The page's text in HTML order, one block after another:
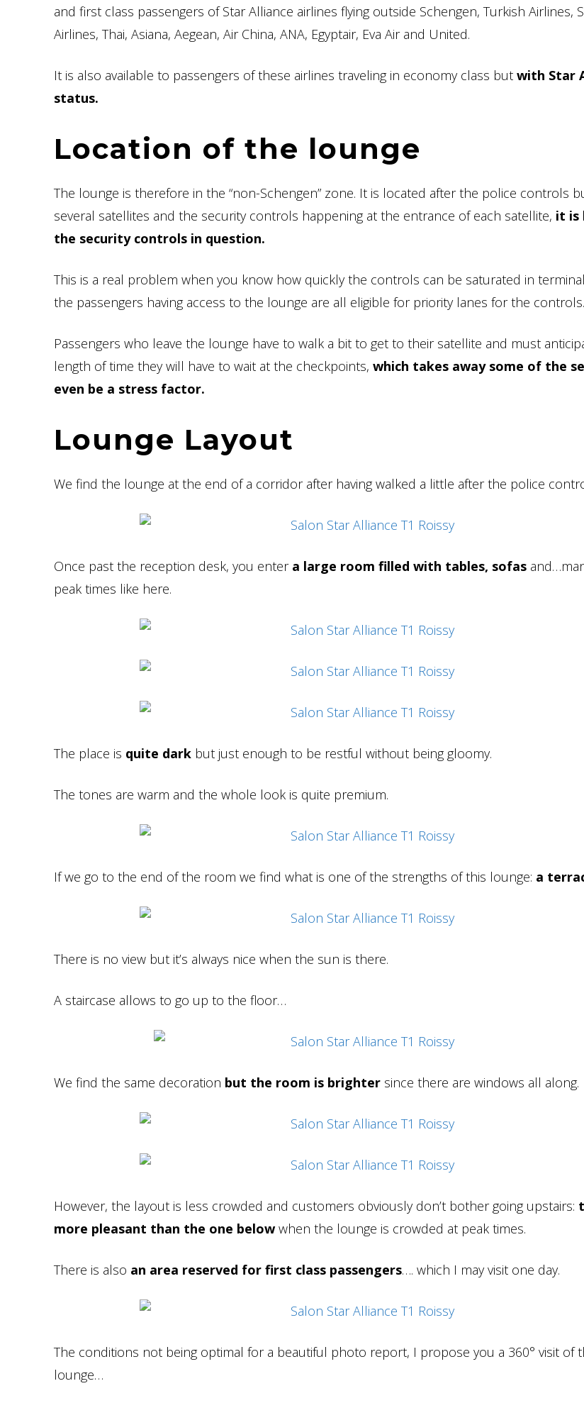
and first class passengers of Star Alliance airlines flying outside Schengen, Turkish Airlines,
Airlines, Thai, Asiana, Aegean, Air China, ANA, Egyptair, Eva Air and United.
It is also available to passengers of these airlines traveling in economy class but with Star
status.
Location of the lounge
The lounge is therefore in the “non-Schengen” zone. It is located after the police controls
several satellites and the security controls happening at the entrance of each satellite, it is
the security controls in question.
This is a real problem when you know how quickly the controls can be saturated in
the passengers having access to the lounge are all eligible for priority lanes for the controls.
Passengers who leave the lounge have to walk a bit to get to their satellite and must
length of time they will have to wait at the checkpoints, which takes away some of the
even be a stress factor.
Lounge Layout
We find the lounge at the end of a corridor after having walked a little after the police
Once past the reception desk, you enter a large room filled with tables, sofas
peak times like here.
The place is quite dark but just enough to be restful without being gloomy.
The tones are warm and the whole look is quite premium.
If we go to the end of the room we find what is one of the strengths of this lounge: a
There is no view but it’s always nice when the sun is there.
A staircase allows to go up to the floor…
We find the same decoration but the room is brighter since there are windows all along.
However, the layout is less crowded and customers obviously don’t bother going upstairs:
more pleasant than the one belowwhen the lounge is crowded at peak times.
There is also an area reserved for first class passengers…. which I may visit one day.
The conditions not being optimal for a beautiful photo report, I propose you a 360° visit of
lounge…